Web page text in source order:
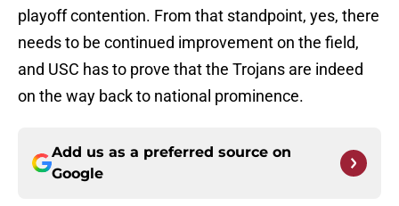
playoff contention. From that standpoint, yes, there
needs to be continued improvement on the field,
and USC has to prove that the Trojans are indeed
on the way back to national prominence.
Add us as a preferred source on
Google